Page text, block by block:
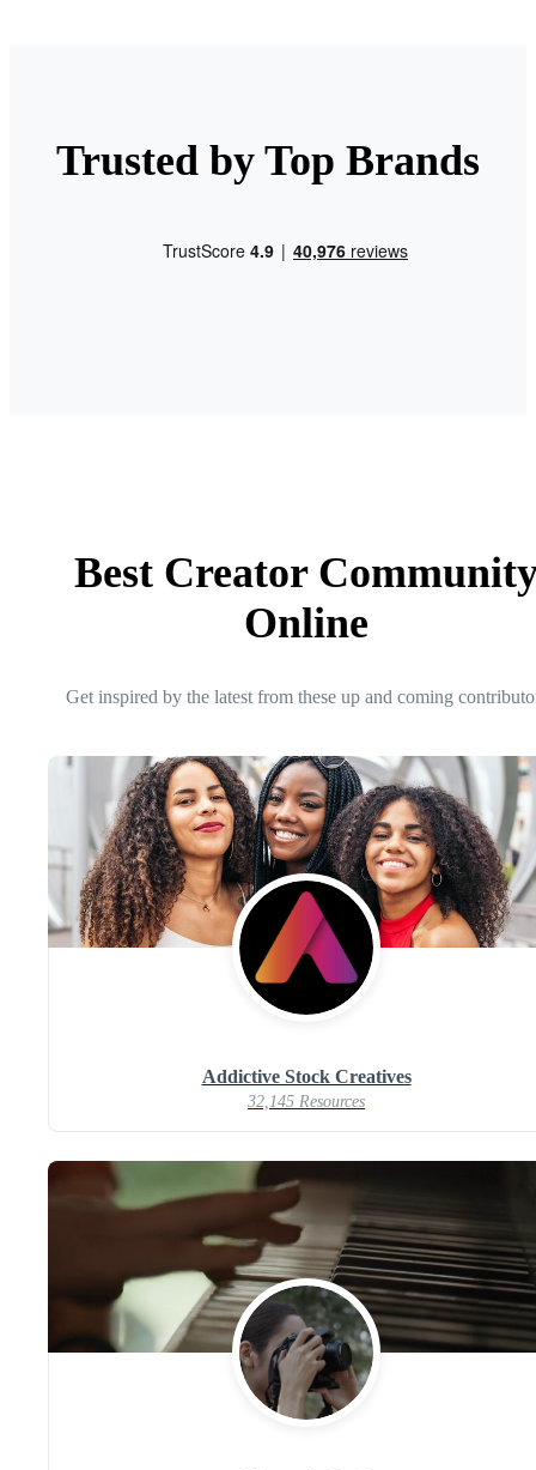
Trusted by Top Brands
Best Creator
Online
Get inspired by the latest from these up and coming
Addictive Stock Creatives
32,145 Resources